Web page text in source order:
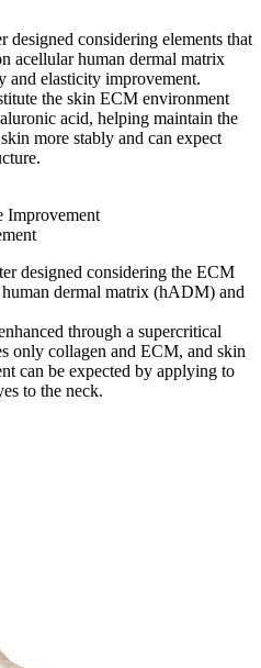
considering elements that
acellular human dermal matrix
elasticity improvement.
the skin ECM environment
acid, helping maintain the
more stably and can expect
Improvement
designed considering the ECM
dermal matrix (hADM) and
through a supercritical
only collagen and ECM, and skin
can be expected by applying to
to the neck.